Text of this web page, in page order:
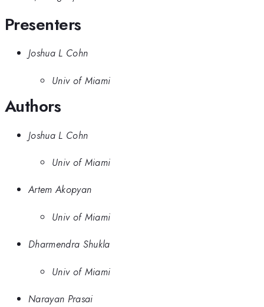
Presenters
Joshua L Cohn
Univ of Miami
Authors
Joshua L Cohn
Univ of Miami
Artem Akopyan
Univ of Miami
Dharmendra Shukla
Univ of Miami
Narayan Prasai